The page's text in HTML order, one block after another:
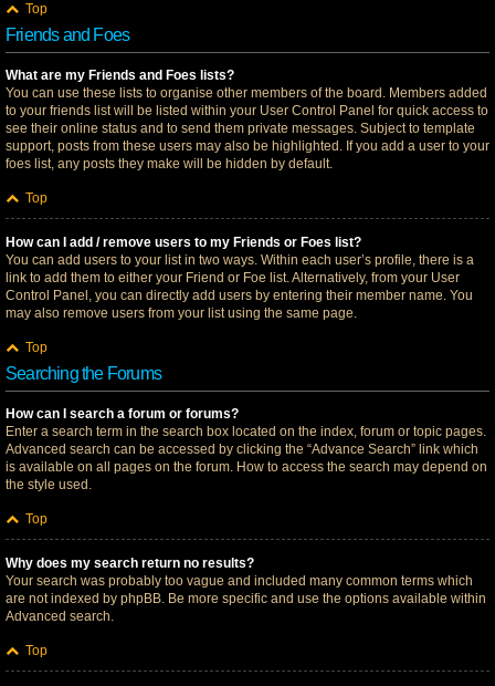
Top
Friends and Foes
What are my Friends and Foes lists?
You can use these lists to organise other members of the board. Members added
to your friends list will be listed within your User Control Panel for quick access to
see their online status and to send them private messages. Subject to template
support, posts from these users may also be highlighted. If you add a user to your
foes list, any posts they make will be hidden by default.
Top
How can I add / remove users to my Friends or Foes list?
You can add users to your list in two ways. Within each user’s profile, there is a
link to add them to either your Friend or Foe list. Alternatively, from your User
Control Panel, you can directly add users by entering their member name. You
may also remove users from your list using the same page.
Top
Searching the Forums
How can I search a forum or forums?
Enter a search term in the search box located on the index, forum or topic pages.
Advanced search can be accessed by clicking the “Advance Search” link which
is available on all pages on the forum. How to access the search may depend on
the style used.
Top
Why does my search return no results?
Your search was probably too vague and included many common terms which
are not indexed by phpBB. Be more specific and use the options available within
Advanced search.
Top